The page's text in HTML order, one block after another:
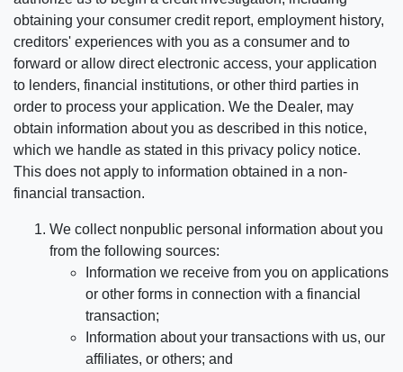
obtaining your consumer credit report, employment history,
creditors' experiences with you as a consumer and to
forward or allow direct electronic access, your application
to lenders, financial institutions, or other third parties in
order to process your application. We the Dealer, may
obtain information about you as described in this notice,
which we handle as stated in this privacy policy notice.
This does not apply to information obtained in a non-
financial transaction.
We collect nonpublic personal information about you
from the following sources:
Information we receive from you on applications
or other forms in connection with a financial
transaction;
Information about your transactions with us, our
affiliates, or others; and